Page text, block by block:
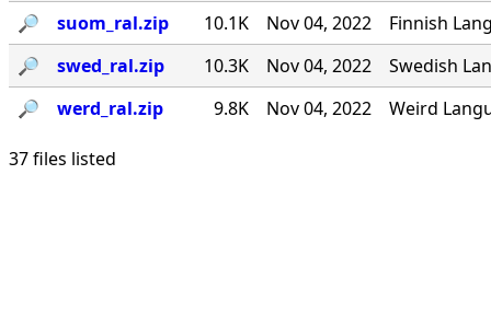
🔎︎
suom_ral.zip 10.1K Nov 04, 2022
Finnish
🔎︎
swed_ral.zip 10.3K Nov 04, 2022
Swedish
🔎︎
werd_ral.zip 9.8K Nov 04, 2022 Weird
37 files listed